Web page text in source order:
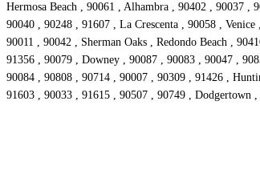
Hermosa Beach , 90061 , Alhambra , 90402 , 90037 ,
90040 , 90248 , 91607 , La Crescenta , 90058 ,
90011 , 90042 , Sherman Oaks , Redondo Beach ,
91356 , 90079 , Downey , 90087 , 90083 , 90047 ,
90084 , 90808 , 90714 , 90007 , 90309 , 91426 ,
91603 , 90033 , 91615 , 90507 , 90749 , Dodgertown